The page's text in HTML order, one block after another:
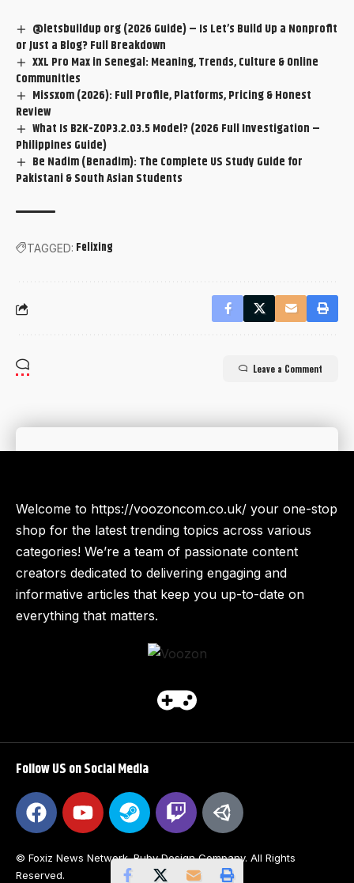
@letsbuildup org (2026 Guide) – Is Let’s Build Up a Nonprofit
or Just a Blog? Full Breakdown
XXL Pro Max in Senegal: Meaning, Trends, Culture & Online
Communities
Missxom (2026): Full Profile, Platforms, Pricing & Honest
Review
What Is B2K-ZOP3.2.03.5 Model? (2026 Full Investigation –
Philippines Guide)
Be Nadim (Benadim): The Complete US Study Guide for
Pakistani & South Asian Students
TAGGED: Felixing
Leave a Comment
Follow US on Social Media
© Foxiz News Network. Ruby Design Company. All Rights
Reserved.
Welcome to https://voozoncom.co.uk/ your one-stop
shop for the latest trending topics across various
categories! We’re a team of passionate content
creators dedicated to delivering engaging and
informative articles that keep you up-to-date on
everything that matters.